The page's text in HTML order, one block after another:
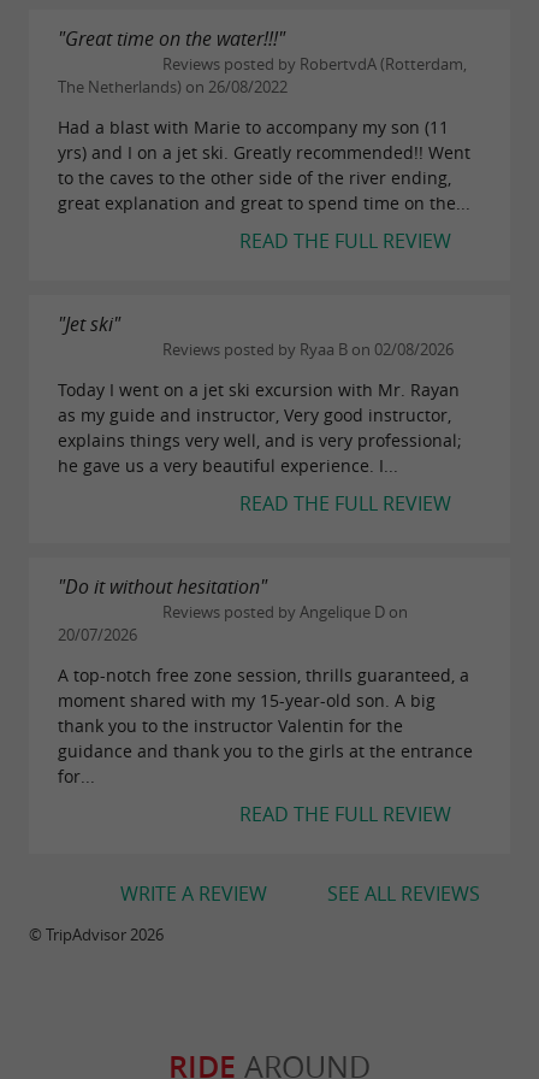
aboard one of our 2 boats, and explore the
remarkable sites of the region yourself.
Two 8-seater boats available, with sound
system:
Semi-rigid boat – 5.50m – 100hp
Open Cap Camarat – 6.86m – 150hp.
BOAT LICENSE
Get your boatinglicensewith experienced
instructors certified by the maritime
authorities. Theoretical and practical courses.
Easily obtain your right to navigate without
BRING BACK SOME MEMORIES
Leave with a 4k photo report delivered on a USB
key.
Downloads:
flyer-flyjet33.pdf
"Great time on the water!!!"
Reviews posted by RobertvdA (Rotterdam,
The Netherlands) on 26/08/2022
Had a blast with Marie to accompany my son (11
yrs) and I on a jet ski. Greatly recommended!! Went
to the caves to the other side of the river ending,
great explanation and great to spend time on the...
READ THE FULL REVIEW
"Jet ski"
Reviews posted by Ryaa B on 02/08/2026
Today I went on a jet ski excursion with Mr. Rayan
as my guide and instructor, Very good instructor,
explains things very well, and is very professional;
he gave us a very beautiful experience. I...
READ THE FULL REVIEW
"Do it without hesitation"
Reviews posted by Angelique D on
20/07/2026
A top-notch free zone session, thrills guaranteed, a
moment shared with my 15-year-old son. A big
thank you to the instructor Valentin for the
guidance and thank you to the girls at the entrance
for...
READ THE FULL REVIEW
SEE ALL REVIEWS
WRITE A REVIEW
© TripAdvisor 2026
RIDE AROUND